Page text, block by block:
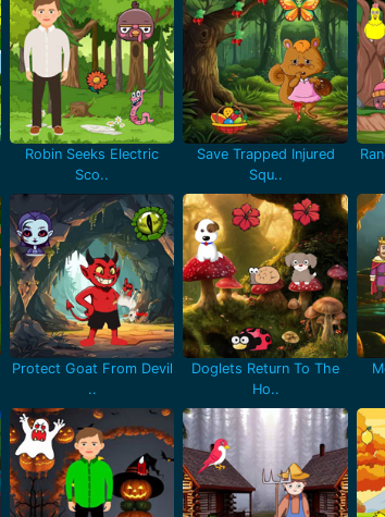
Robin Seeks Electric
Sco..
Save Trapped Injured
Squ..
Protect Goat From Devil
..
Doglets Return To The
Ho..